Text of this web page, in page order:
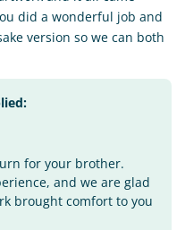
did a wonderful job and
version so we can both
for your brother.
and we are glad
brought comfort to you